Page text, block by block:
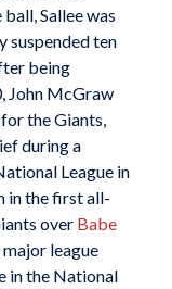
Sallee was
suspended ten
being
John McGraw
the Giants,
during a
League in
in the first all-
over Babe
league
in the National